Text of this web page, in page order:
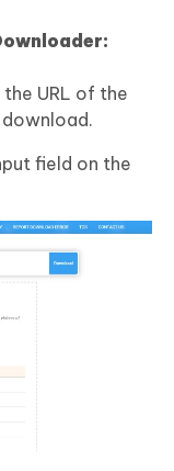
URL of the
field on the